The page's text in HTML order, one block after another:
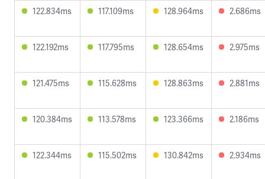
122.834ms 117.109ms 128.964ms 2.686ms
122.192ms 117.795ms 128.654ms 2.975ms
121.475ms 115.628ms 128.863ms 2.881ms
120.384ms 113.578ms 123.366ms 2.186ms
122.344ms 115.502ms 130.842ms 2.934ms